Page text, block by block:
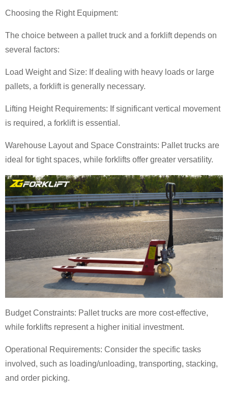
Choosing the Right Equipment:
The choice between a pallet truck and a forklift depends on
several factors:
Load Weight and Size: If dealing with heavy loads or large
pallets, a forklift is generally necessary.
Lifting Height Requirements: If significant vertical movement
is required, a forklift is essential.
Warehouse Layout and Space Constraints: Pallet trucks are
ideal for tight spaces, while forklifts offer greater versatility.
Budget Constraints: Pallet trucks are more cost-effective,
while forklifts represent a higher initial investment.
Operational Requirements: Consider the specific tasks
involved, such as loading/unloading, transporting, stacking,
and order picking.